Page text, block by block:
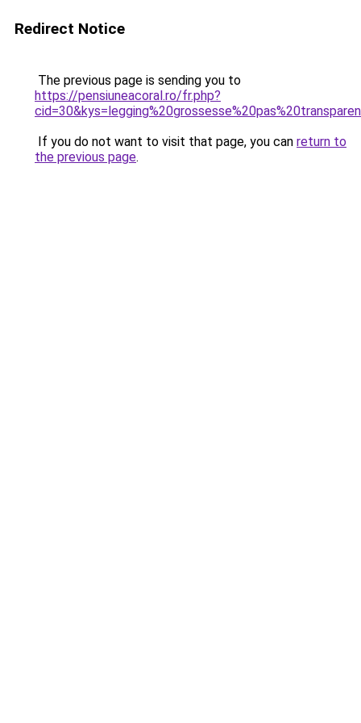
Redirect Notice
The previous page is sending you to
https://pensiuneacoral.ro/fr.php?
If you do not want to visit that page, you can return to
the previous page.